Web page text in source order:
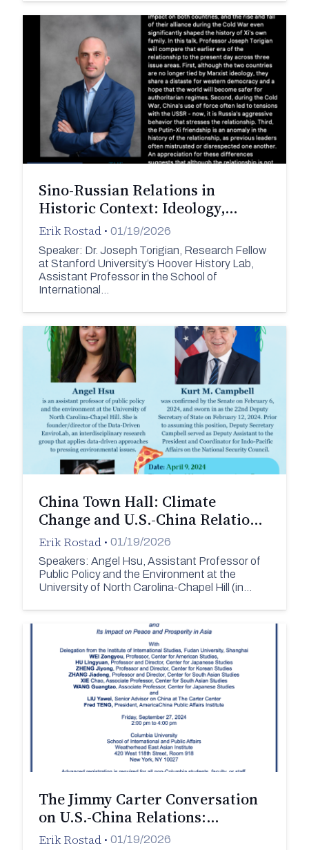
Sino-Russian Relations in
Historic Context: Ideology,…
Erik Rostad • 01/19/2026
Speaker: Dr. Joseph Torigian, Research Fellow
at Stanford University’s Hoover History Lab,
Assistant Professor in the School of
International…
China Town Hall: Climate
Change and U.S.-China Relatio…
Erik Rostad • 01/19/2026
Speakers: Angel Hsu, Assistant Professor of
Public Policy and the Environment at the
University of North Carolina-Chapel Hill (in…
The Jimmy Carter Conversation
on U.S.-China Relations:…
Erik Rostad • 01/19/2026